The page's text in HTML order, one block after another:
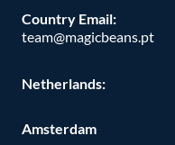
Country Email:
team@magicbeans.pt
Netherlands:
Amsterdam